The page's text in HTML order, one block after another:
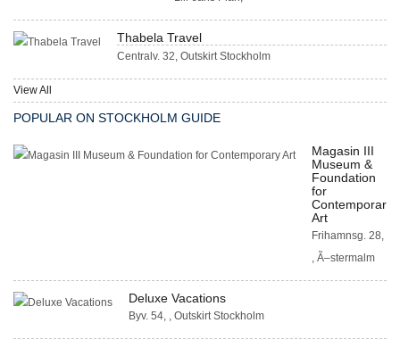
Thabela Travel
Centralv. 32, Outskirt Stockholm
View All
POPULAR ON STOCKHOLM GUIDE
Magasin III
Museum &
Foundation
for
Contemporary
Art
Frihamnsg. 28,
, Ã–stermalm
Deluxe Vacations
Byv. 54, , Outskirt Stockholm